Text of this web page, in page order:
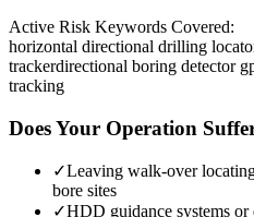
Active Risk Keywords Covered:
horizontal directional drilling
trackerdirectional boring detector
tracking
Does Your Operation
✓Leaving walk-over
bore sites
✓HDD guidance systems